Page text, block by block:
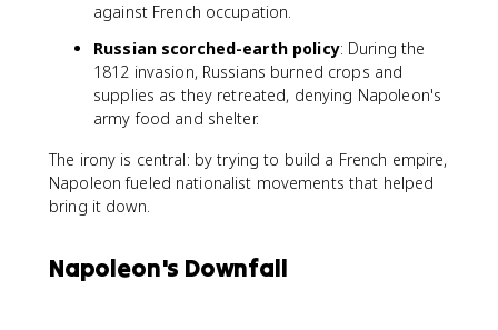
against French occupation.
Russian scorched-earth policy: During the
1812 invasion, Russians burned crops and
supplies as they retreated, denying Napoleon's
army food and shelter.
The irony is central: by trying to build a French empire,
Napoleon fueled nationalist movements that helped
bring it down.
Napoleon's Downfall